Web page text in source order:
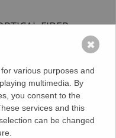
FIBER
due to their
expansion options, but
in optical fiber
an extraordinary variety
of bonding
various purposes and
multimedia. By
you consent to the
services and this
can be changed
✖